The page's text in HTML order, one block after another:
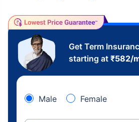
Get Term
starting at ₹582/
Male Female